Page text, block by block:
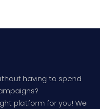
having to spend
platform for you! We